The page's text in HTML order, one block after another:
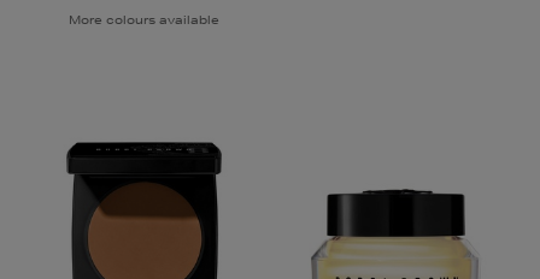
More colours available